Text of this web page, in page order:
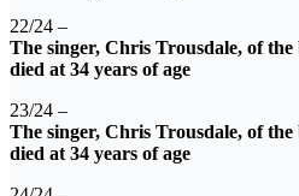
22/24 –
The singer, Chris Trousdale, of
died at 34 years of age
23/24 –
The singer, Chris Trousdale, of
died at 34 years of age